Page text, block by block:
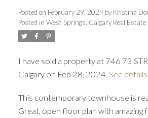
Posted on February 29, 2024 by Kristina
Posted in West Springs, Calgary Real Estate
I have sold a property at 746 73
Calgary on Feb 28, 2024. See
This contemporary townhouse is
Great, open floor plan with amazing